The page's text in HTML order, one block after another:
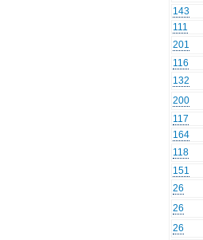
143
111
201
116
132
200
117
164
118
151
26
26
26